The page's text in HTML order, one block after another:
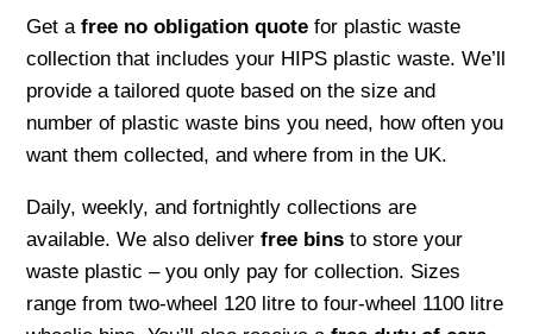
Get afree no obligation quotefor plastic waste
collection that includes your HIPS plastic waste. We’ll
provide a tailored quote based on the size and
number of plastic waste bins you need, how often you
want them collected, and where from in the UK.
Daily, weekly, and fortnightly collections are
available. We also deliverfree binsto store your
waste plastic – you only pay for collection. Sizes
range from two-wheel 120 litre to four-wheel 1100 litre